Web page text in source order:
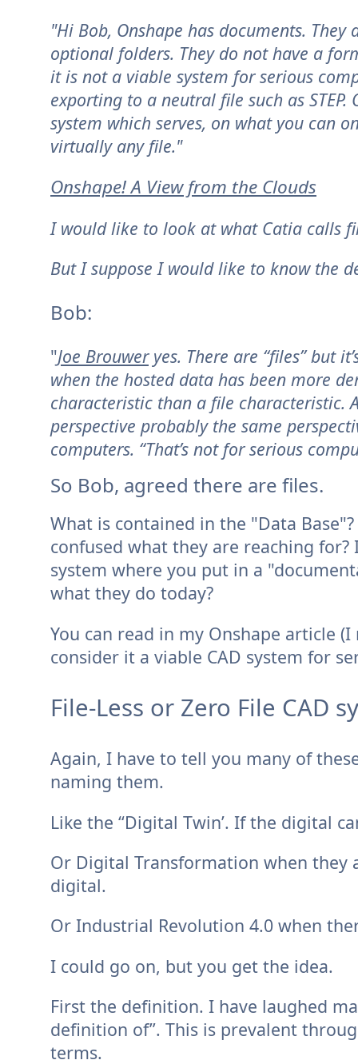
"Hi Bob, Onshape has documents.
optional folders. They do not have a
it is not a viable system for serious
exporting to a neutral file such as
system which serves, on what you can
virtually any file."
Onshape! A View from the Clouds
I would like to look at what Catia calls
But I suppose I would like to know the
Bob:
"Joe Brouweryes. There are “files” but
when the hosted data has been more
characteristic than a file characteristic.
perspective probably the same
computers. “That’s not for serious
So Bob, agreed there are files.
What is contained in the "Data
confused what they are reaching
system where you put in a
what they do today?
You can read in my Onshape article
consider it a viable CAD system for
File-Less or Zero File CAD
Again, I have to tell you many of
naming them.
Like the “Digital Twin’. If the digital
Or Digital Transformation when
digital.
Or Industrial Revolution 4.0 when
I could go on, but you get the idea.
First the definition. I have laughed
definition of”. This is prevalent
terms.